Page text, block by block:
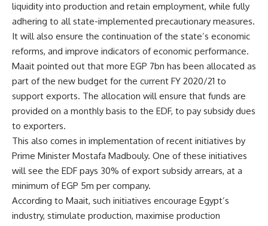
liquidity into production and retain employment, while fully
adhering to all state-implemented precautionary measures.
It will also ensure the continuation of the state’s economic
reforms, and improve indicators of economic performance.
Maait pointed out that more EGP 7bn has been allocated as
part of the new budget for the current FY 2020/21 to
support exports. The allocation will ensure that funds are
provided on a monthly basis to the EDF, to pay subsidy dues
to exporters.
This also comes in implementation of recent initiatives by
Prime Minister Mostafa Madbouly. One of these initiatives
will see the EDF pays 30% of export subsidy arrears, at a
minimum of EGP 5m per company.
According to Maait, such initiatives encourage Egypt’s
industry, stimulate production, maximise production